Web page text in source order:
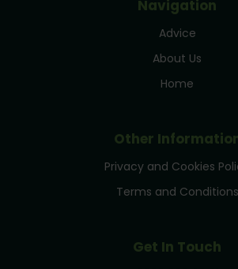
Navigation
Advice
About Us
Home
Other
Privacy and Cookies
Terms and Conditions
Get In Touch